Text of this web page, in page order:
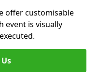
offer customisable
event is visually